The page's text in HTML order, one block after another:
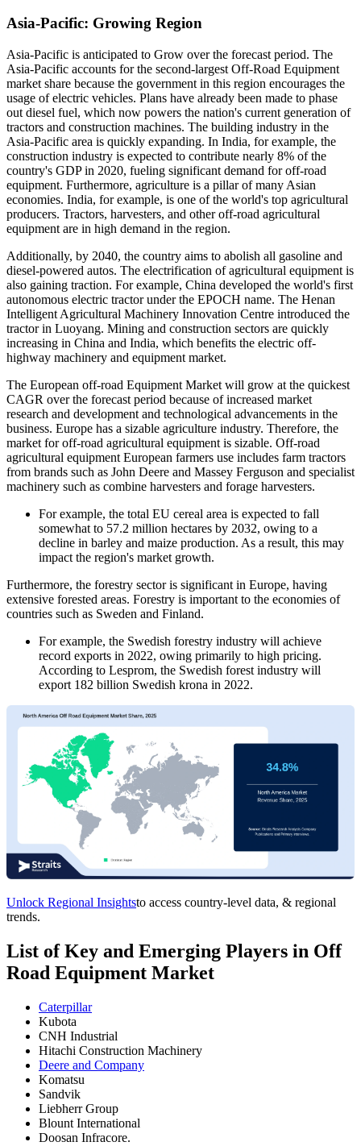
Asia-Pacific: Growing Region
Asia-Pacific is anticipated to Grow over the forecast period. The
Asia-Pacific accounts for the second-largest Off-Road Equipment
market share because the government in this region encourages the
usage of electric vehicles. Plans have already been made to phase
out diesel fuel, which now powers the nation's current generation of
tractors and construction machines. The building industry in the
Asia-Pacific area is quickly expanding. In India, for example, the
construction industry is expected to contribute nearly 8% of the
country's GDP in 2020, fueling significant demand for off-road
equipment. Furthermore, agriculture is a pillar of many Asian
economies. India, for example, is one of the world's top agricultural
producers. Tractors, harvesters, and other off-road agricultural
equipment are in high demand in the region.
Additionally, by 2040, the country aims to abolish all gasoline and
diesel-powered autos. The electrification of agricultural equipment is
also gaining traction. For example, China developed the world's first
autonomous electric tractor under the EPOCH name. The Henan
Intelligent Agricultural Machinery Innovation Centre introduced the
tractor in Luoyang. Mining and construction sectors are quickly
increasing in China and India, which benefits the electric off-
highway machinery and equipment market.
The European off-road Equipment Market will grow at the quickest
CAGR over the forecast period because of increased market
research and development and technological advancements in the
business. Europe has a sizable agriculture industry. Therefore, the
market for off-road agricultural equipment is sizable. Off-road
agricultural equipment European farmers use includes farm tractors
from brands such as John Deere and Massey Ferguson and specialist
machinery such as combine harvesters and forage harvesters.
For example, the total EU cereal area is expected to fall
somewhat to 57.2 million hectares by 2032, owing to a
decline in barley and maize production. As a result, this may
impact the region's market growth.
Furthermore, the forestry sector is significant in Europe, having
extensive forested areas. Forestry is important to the economies of
countries such as Sweden and Finland.
For example, the Swedish forestry industry will achieve
record exports in 2022, owing primarily to high pricing.
According to Lesprom, the Swedish forest industry will
export 182 billion Swedish krona in 2022.
Unlock Regional Insightsto access country-level data, & regional
trends.
List of Key and Emerging Players in Off
Road Equipment Market
Caterpillar
Kubota
CNH Industrial
Hitachi Construction Machinery
Deere and Company
Komatsu
Sandvik
Liebherr Group
Blount International
Doosan Infracore.